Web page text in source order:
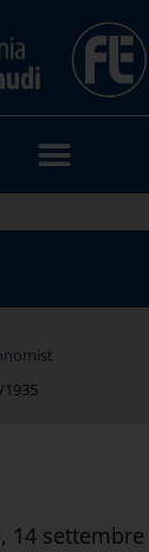
14 settembre